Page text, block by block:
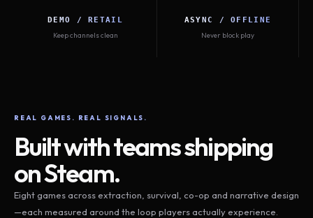
DEMO / RETAIL
Keep channels clean
ASYNC / OFFLINE
Never block play
REAL GAMES. REAL SIGNALS.
Built with teams shipping
on Steam.
Eight games across extraction, survival, co-op and narrative design
—each measured around the loop players actually experience.